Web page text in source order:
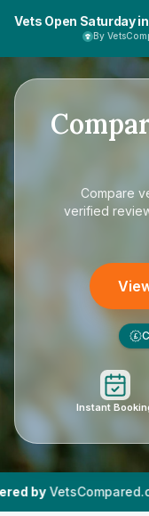
Vets Open Saturday in
By
Compare
verified
£
Instant
|